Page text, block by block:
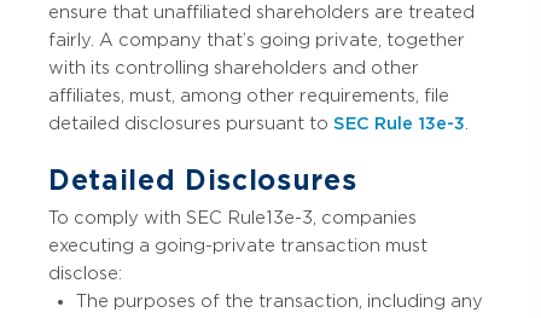
ensure that unaffiliated shareholders are treated
fairly. A company that’s going private, together
with its controlling shareholders and other
affiliates, must, among other requirements, file
detailed disclosures pursuant to SEC Rule 13e-3
Detailed Disclosures
To comply with SEC Rule 13e-3, companies
executing a going-private transaction must
disclose:
The purposes of the transaction, including any